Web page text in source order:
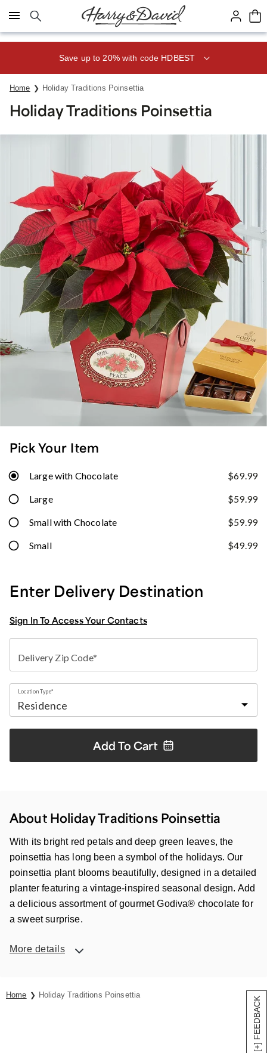
Click here to skip to main page content.
[+] FEEDBACK
Save up to 20% with code HDBEST
Home Holiday Traditions Poinsettia
Holiday Traditions Poinsettia
Pick Your Item
Large with Chocolate $69.99
Large $59.99
Small with Chocolate $59.99
Small $49.99
Enter Delivery Destination
Sign In To Access Your Contacts
Delivery Zip Code*
Location Type*
Add To Cart
About Holiday Traditions Poinsettia
With its bright red petals and deep green leaves, the
poinsettia has long been a symbol of the holidays. Our
poinsettia plant blooms beautifully, designed in a detailed
planter featuring a vintage-inspired seasonal design. Add
a delicious assortment of gourmet Godiva® chocolate for
a sweet surprise.
More details
Home Holiday Traditions Poinsettia